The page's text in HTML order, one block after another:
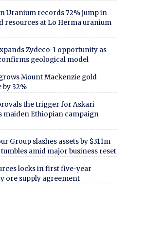
Uranium records 72% jump in
resources at Lo Herma uranium
Zydeco-1 opportunity as
geological model
Mount Mackenzie gold
by 32%
the trigger for Askari
maiden Ethiopian campaign
Group slashes assets by $311m
amid major business reset
locks in first five-year
ore supply agreement